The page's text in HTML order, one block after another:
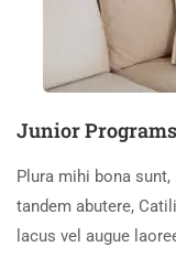
Junior Programs
Plura mihi bona
tandem abutere,
lacus vel augue